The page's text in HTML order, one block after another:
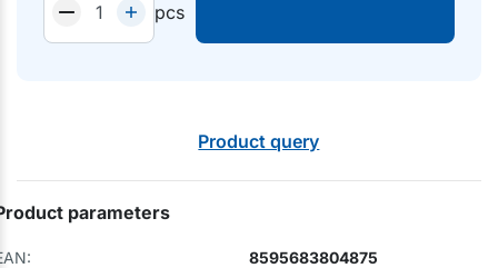
pcs
Product query
parameters
8595683804875